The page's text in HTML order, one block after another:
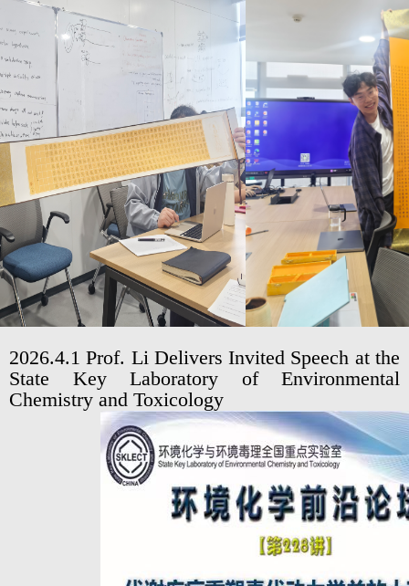
2026.4.1 Prof. Li Delivers Invited Speech at the
State Key Laboratory of Environmental
Chemistry and Toxicology